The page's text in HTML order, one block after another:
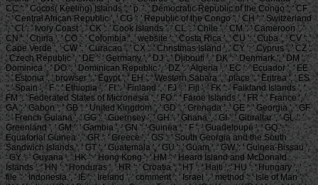
CC ': ' Cocos( Keeling) Islands ', ' p. ': ' Democratic Republic of the Congo ', ' CF
': ' Central African Republic ', ' CG ': ' Republic of the Congo ', ' CH ': ' Switzerland
', ' CI ': ' Ivory Coast ', ' CK ': ' Cook Islands ', ' CL ': ' Chile ', ' CM ': ' Cameroon ', '
CN ': ' China ', ' CO ': ' Colombia ', ' website ': ' Costa Rica ', ' CU ': ' Cuba ', ' CV ': '
Cape Verde ', ' CW ': ' Curacao ', ' CX ': ' Christmas Island ', ' CY ': ' Cyprus ', ' CZ ':
' Czech Republic ', ' DE ': ' Germany ', ' DJ ': ' Djibouti ', ' DK ': ' Denmark ', ' DM ': '
Dominica ', ' DO ': ' Dominican Republic ', ' DZ ': ' Algeria ', ' EC ': ' Ecuador ', ' EE
': ' Estonia ', ' browser ': ' Egypt ', ' EH ': ' Western Sahara ', ' place ': ' Eritrea ', ' ES
': ' Spain ', ' F ': ' Ethiopia ', ' FI ': ' Finland ', ' FJ ': ' Fiji ', ' FK ': ' Falkland Islands ', '
FM ': ' Federated States of Micronesia ', ' FO ': ' Faroe Islands ', ' FR ': ' France ', '
GA ': ' Gabon ', ' GB ': ' United Kingdom ', ' GD ': ' Grenada ', ' GE ': ' Georgia ', ' GF
': ' French Guiana ', ' GG ': ' Guernsey ', ' GH ': ' Ghana ', ' GI ': ' Gibraltar ', ' GL ': '
Greenland ', ' GM ': ' Gambia ', ' GN ': ' Guinea ', ' F ': ' Guadeloupe ', ' GQ ': '
Equatorial Guinea ', ' GR ': ' Greece ', ' GS ': ' South Georgia and the South
Sandwich Islands ', ' GT ': ' Guatemala ', ' GU ': ' Guam ', ' GW ': ' Guinea-Bissau ',
' GY ': ' Guyana ', ' HK ': ' Hong Kong ', ' HM ': ' Heard Island and McDonald
Islands ', ' HN ': ' Honduras ', ' HR ': ' Croatia ', ' HT ': ' Haiti ', ' HU ': ' Hungary ', '
file ': ' Indonesia ', ' IE ': ' Ireland ', ' comment ': ' Israel ', ' method ': ' Isle of Man ', '